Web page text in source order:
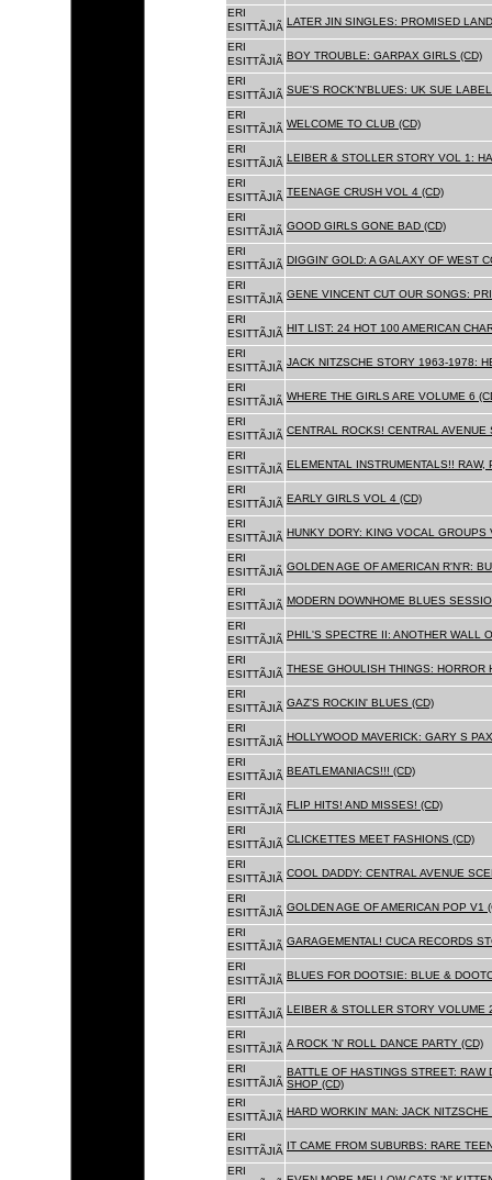
ERI
ESITTÃJIÃ LATER JIN SINGLES: PROMISED
ERI
ESITTÃJIÃ BOY TROUBLE: GARPAX GIRLS (CD)
ERI
ESITTÃJIÃ SUE'S ROCK'N'BLUES: UK SUE
ERI
ESITTÃJIÃ WELCOME TO CLUB (CD)
ERI
ESITTÃJIÃ LEIBER & STOLLER STORY VOL 1:
ERI
ESITTÃJIÃ TEENAGE CRUSH VOL 4 (CD)
ERI
ESITTÃJIÃ GOOD GIRLS GONE BAD (CD)
ERI
ESITTÃJIÃ DIGGIN' GOLD: A GALAXY OF WEST
ERI
ESITTÃJIÃ GENE VINCENT CUT OUR SONGS:
ERI
ESITTÃJIÃ HIT LIST: 24 HOT 100 AMERICAN
ERI
ESITTÃJIÃ JACK NITZSCHE STORY 1963-1978:
ERI
ESITTÃJIÃ WHERE THE GIRLS ARE VOLUME 6
ERI
ESITTÃJIÃ CENTRAL ROCKS! CENTRAL
ERI
ESITTÃJIÃ ELEMENTAL INSTRUMENTALS!! RAW,
ERI
ESITTÃJIÃ EARLY GIRLS VOL 4 (CD)
ERI
ESITTÃJIÃ HUNKY DORY: KING VOCAL GROUPS
ERI
ESITTÃJIÃ GOLDEN AGE OF AMERICAN R'N'R:
ERI
ESITTÃJIÃ MODERN DOWNHOME BLUES
ERI
ESITTÃJIÃ PHIL'S SPECTRE II: ANOTHER WALL
ERI
ESITTÃJIÃ THESE GHOULISH THINGS: HORROR
ERI
ESITTÃJIÃ GAZ'S ROCKIN' BLUES (CD)
ERI
ESITTÃJIÃ HOLLYWOOD MAVERICK: GARY S
ERI
ESITTÃJIÃ BEATLEMANIACS!!! (CD)
ERI
ESITTÃJIÃ FLIP HITS! AND MISSES! (CD)
ERI
ESITTÃJIÃ CLICKETTES MEET FASHIONS (CD)
ERI
ESITTÃJIÃ COOL DADDY: CENTRAL AVENUE
ERI
ESITTÃJIÃ GOLDEN AGE OF AMERICAN POP V1
ERI
ESITTÃJIÃ GARAGEMENTAL! CUCA RECORDS
ERI
ESITTÃJIÃ BLUES FOR DOOTSIE: BLUE &
ERI
ESITTÃJIÃ LEIBER & STOLLER STORY VOLUME
ERI
ESITTÃJIÃ A ROCK 'N' ROLL DANCE PARTY (CD)
ERI
ESITTÃJIÃ
BATTLE OF HASTINGS STREET:
SHOP (CD)
ERI
ESITTÃJIÃ HARD WORKIN' MAN: JACK
ERI
ESITTÃJIÃ IT CAME FROM SUBURBS: RARE
ERI